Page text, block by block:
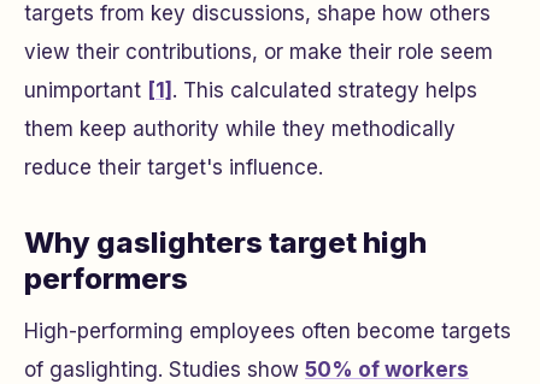
targets from key discussions, shape how others
view their contributions, or make their role seem
unimportant [1] . This calculated strategy helps
them keep authority while they methodically
reduce their target's influence.
Why gaslighters target high
performers
High-performing employees often become targets
of gaslighting. Studies show 50% of workers